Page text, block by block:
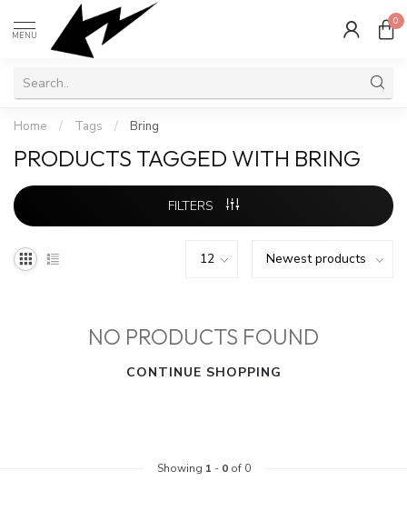
MENU
0
Home / Tags / Bring
PRODUCTS TAGGED WITH BRING
FILTERS
NO PRODUCTS FOUND
CONTINUE SHOPPING
Showing 1 - 0of 0